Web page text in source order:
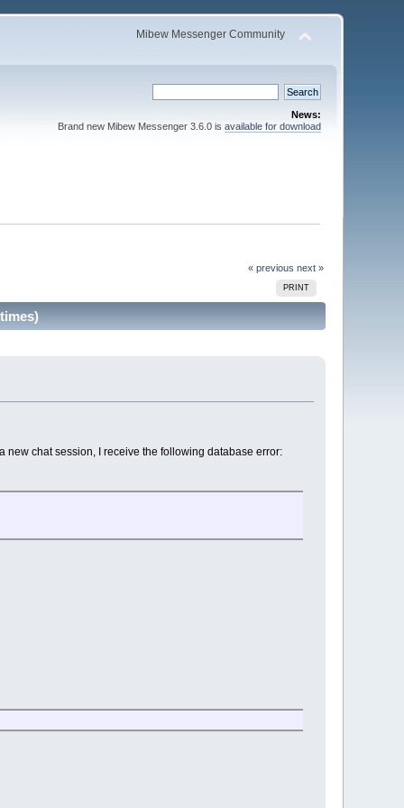
Mibew Messenger Community
News:
Brand new Mibew Messenger 3.6.0 is available for download
« previous next »
PRINT
new chat session, I receive the following database error: